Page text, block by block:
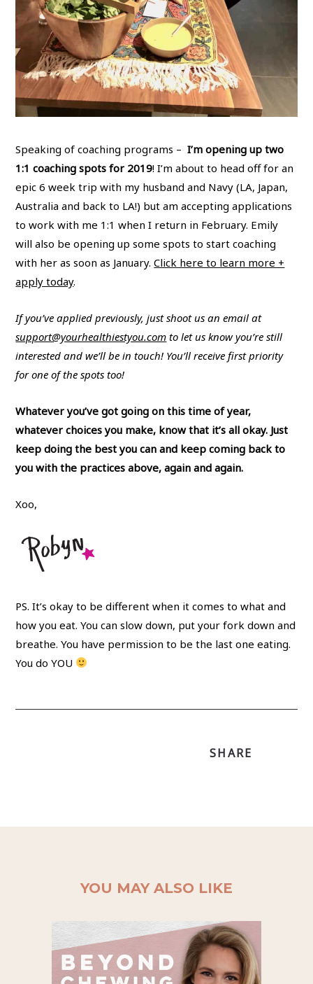
Speaking of coaching programs –I’m opening up two
1:1 coaching spots for 2019! I’m about to head off for an
epic 6 week trip with my husband and Navy (LA, Japan,
Australia and back to LA!) but am accepting applications
to work with me 1:1 when I return in February. Emily
will also be opening up some spots to start coaching
with her as soon as January.Click here to learn more +
apply today.
If you’ve applied previously, just shoot us an email at
support@yourhealthiestyou.com to let us know you’re still
interested and we’ll be in touch! You’ll receive first priority
for one of the spots too!
Whatever you’ve got going on this time of year,
whatever choices you make, know that it’s all okay. Just
keep doing the best you can and keep coming back to
you with the practices above, again and again.
Xoo,
PS. It’s okay to be different when it comes to what and
how you eat. You can slow down, put your fork down and
breathe. You have permission to be the last one eating.
You do YOU
SHARE
YOU MAY ALSO LIKE